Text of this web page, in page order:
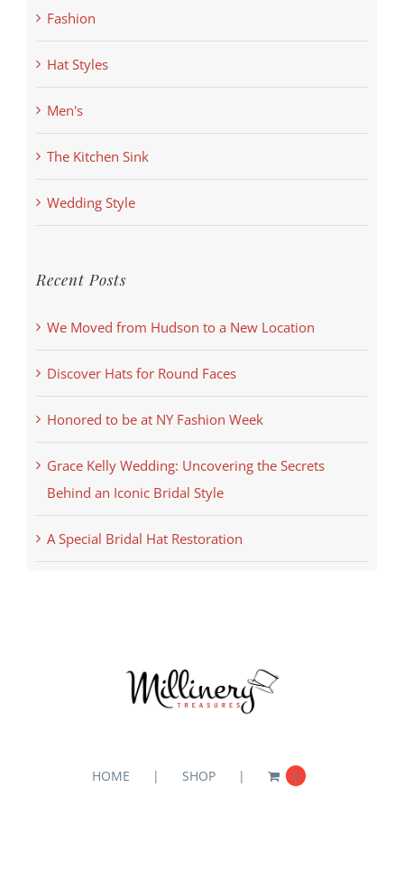
Fashion
Hat Styles
Men's
The Kitchen Sink
Wedding Style
Recent Posts
We Moved from Hudson to a New Location
Discover Hats for Round Faces
Honored to be at NY Fashion Week
Grace Kelly Wedding: Uncovering the Secrets
Behind an Iconic Bridal Style
A Special Bridal Hat Restoration
HOME SHOP 0